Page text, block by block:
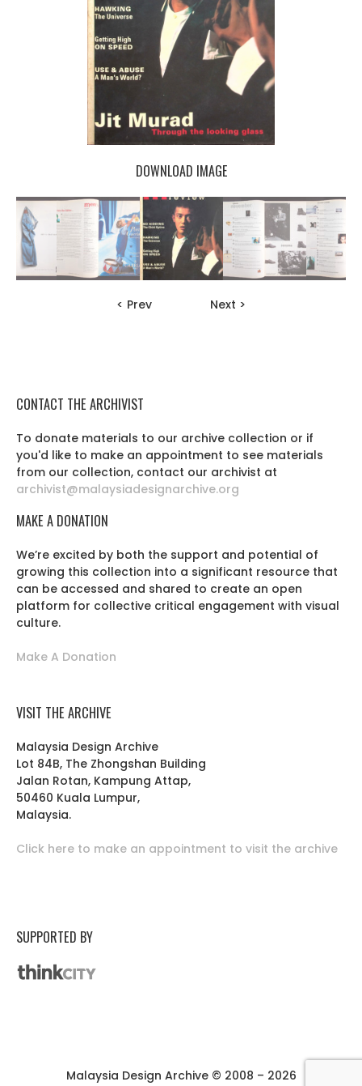
DOWNLOAD IMAGE
< Prev Next >
CONTACT THE ARCHIVIST
To donate materials to our archive collection or if
you'd like to make an appointment to see materials
from our collection, contact our archivist at
archivist@malaysiadesignarchive.org
MAKE A DONATION
We’re excited by both the support and potential of
growing this collection into a significant resource that
can be accessed and shared to create an open
platform for collective critical engagement with visual
culture.
Make A Donation
VISIT THE ARCHIVE
Malaysia Design Archive
Lot 84B, The Zhongshan Building
Jalan Rotan, Kampung Attap,
50460 Kuala Lumpur,
Malaysia.
Click here to make an appointment to visit the archive
SUPPORTED BY
Malaysia Design Archive © 2008 – 2026